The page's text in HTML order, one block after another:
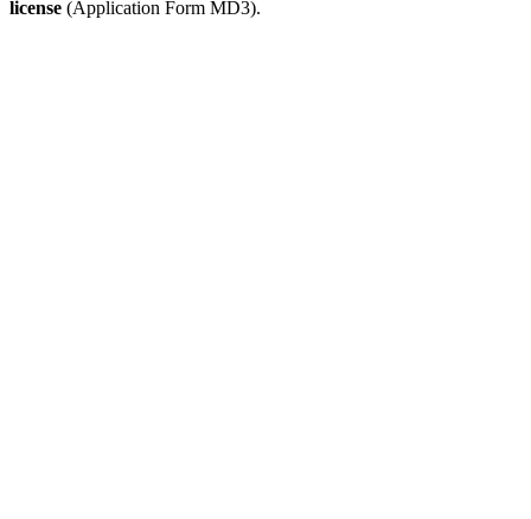
license (Application Form MD3).